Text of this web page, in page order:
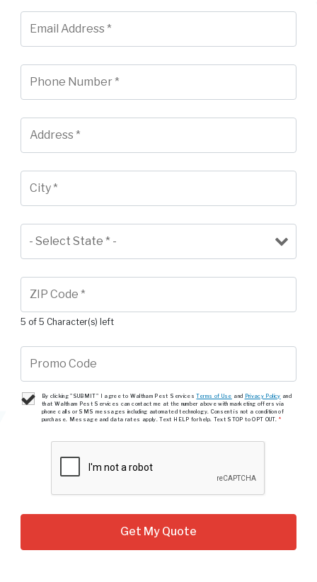
5 of 5 Character(s) left
By clicking "SUBMIT" I agree to Waltham Pest ServicesTerms of Use and Privacy Policy and
that Waltham Pest Services can contact me at the number above with marketing offers via
phone calls or SMS messages including automated technology. Consent is not a condition of
purchase. Message and data rates apply. Text HELP for help. Text STOP to OPT OUT. *